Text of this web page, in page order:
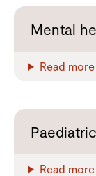
Mental
Read more
Read more